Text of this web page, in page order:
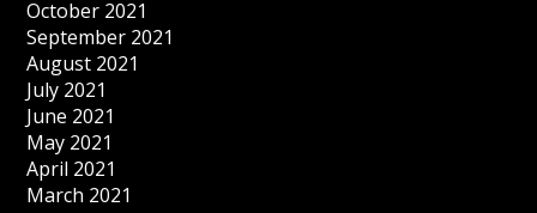
October 2021
September 2021
August 2021
July 2021
June 2021
May 2021
April 2021
March 2021